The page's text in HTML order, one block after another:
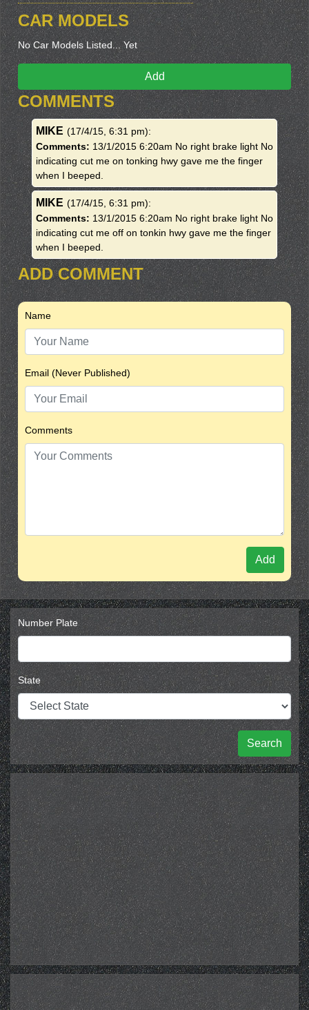
CAR MODELS
No Car Models Listed... Yet
Add
COMMENTS
MIKE (17/4/15, 6:31 pm):
Comments: 13/1/2015 6:20am No right brake light No
indicating cut me on tonking hwy gave me the finger
when I beeped.
MIKE (17/4/15, 6:31 pm):
Comments: 13/1/2015 6:20am No right brake light No
indicating cut me off on tonkin hwy gave me the finger
when I beeped.
ADD COMMENT
Name
Email (Never Published)
Comments
Add
Number Plate
State
Search